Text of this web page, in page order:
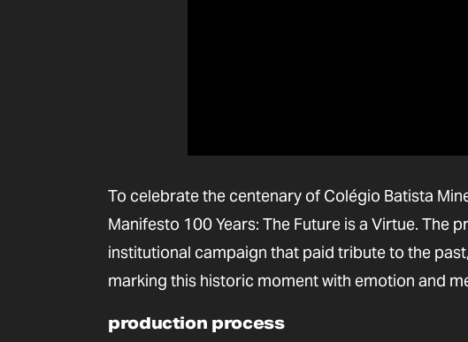
To celebrate the centenary of Colégio Batista
Manifesto 100 Years: The Future is a Virtue. The
institutional campaign that paid tribute to the
marking this historic moment with emotion and
production process